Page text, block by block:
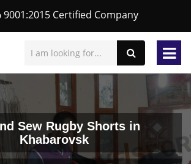
9001:2015 Certified Company
Sew Rugby Shorts in
Khabarovsk